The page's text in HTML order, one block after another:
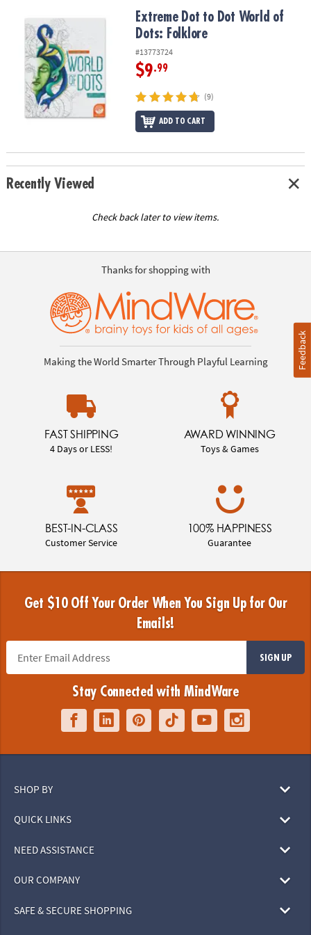
COMPANY
SAFE
SECURE
SHOPPING
Extreme Dot to Dot World of Dots: FolkloreExtreme Dot to Dot World of
Dots: Folklore
#13773724
$9.99
(9)
ADD TO CART
Recently Viewed
Check back later to view items.
Thanks for shopping with
Making the World Smarter Through Playful Learning
FAST SHIPPING
4 Days or LESS!
AWARD WINNING
Toys & Games
BEST-IN-CLASS
Customer Service
100% HAPPINESS
Guarantee
Get $10 Off Your Order When You Sign Up for Our
Emails!
SIGN UP
Stay Connected with MindWare
SHOP BY
QUICK LINKS
NEED ASSISTANCE
OUR COMPANY
SAFE & SECURE SHOPPING
Feedback